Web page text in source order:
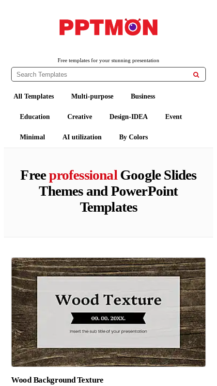
Free templates for your stunning presentation

All Templates Multi-purpose Business
Education Creative Design-IDEA Event
Minimal AI utilization By Colors
FreeprofessionalGoogle Slides
Themes and PowerPoint
Templates
Wood Background Texture